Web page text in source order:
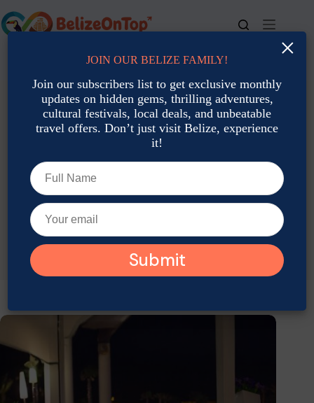
to
content
For bookings, call us at +501 677-2900 ×
JOIN OUR BELIZE FAMILY!
Join our subscribers list to get exclusive monthly
updates on hidden gems, thrilling adventures,
cultural festivals, local deals, and unbeatable
travel offers. Don’t just visit Belize, experience
it!